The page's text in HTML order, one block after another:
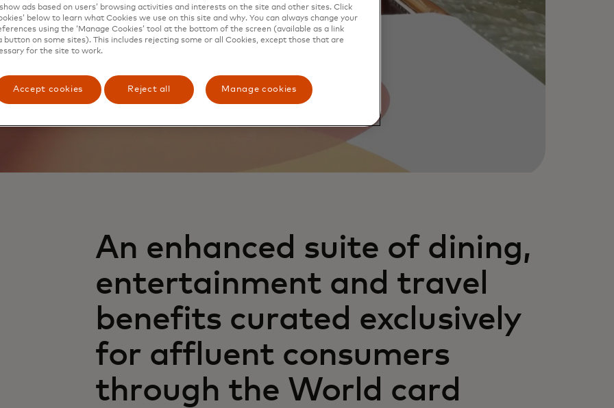
An enhanced suite of dining,
entertainment and travel
benefits curated exclusively
for affluent consumers
through the World card
ads based on users’ browsing activities and interests on the site and other sites. Click
below to learn what Cookies we use on this site and why. You can always change your
using the ‘Manage Cookies’ tool at the bottom of the screen (available as a link
button on some sites). This includes rejecting some or all Cookies, except those that are
for the site to work.
Accept cookies Reject all Manage cookies